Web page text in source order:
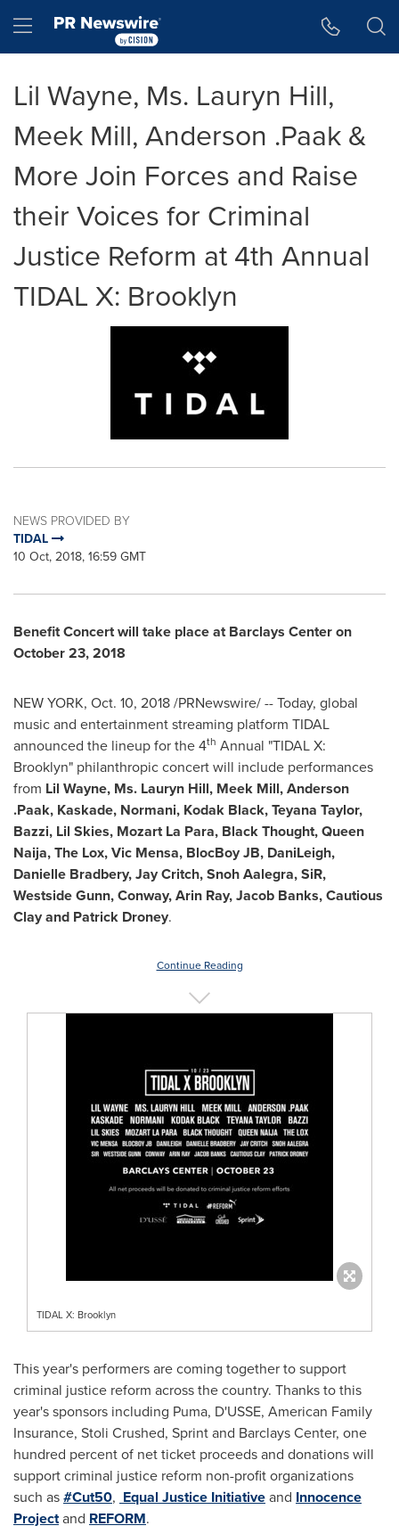
Hamburger menu
Lil Wayne, Ms. Lauryn Hill,
Meek Mill, Anderson .Paak &
More Join Forces and Raise
their Voices for Criminal
Justice Reform at 4th Annual
TIDAL X: Brooklyn
NEWS PROVIDED BY
TIDAL
10 Oct, 2018, 16:59 GMT
Benefit Concert will take place at Barclays Center on
October 23, 2018
NEW YORK, Oct. 10, 2018/PRNewswire/ -- Today, global
music and entertainment streaming platform TIDAL
announced the lineup for the 4th Annual "TIDAL X:
Brooklyn" philanthropic concert will include performances
from Lil Wayne, Ms. Lauryn Hill, Meek Mill, Anderson
.Paak, Kaskade, Normani, Kodak Black,Teyana Taylor,
Bazzi, Lil Skies, Mozart La Para, Black Thought, Queen
Naija, The Lox, Vic Mensa, BlocBoy JB, DaniLeigh,
Danielle Bradbery,Jay Critch, Snoh Aalegra, SiR,
Westside Gunn, Conway,Arin Ray,Jacob Banks, Cautious
Clay and Patrick Droney.
Continue Reading
TIDAL X: Brooklyn
This year's performers are coming together to support
criminal justice reform across the country. Thanks to this
year's sponsors including Puma, D'USSE, American Family
Insurance, Stoli Crushed, Sprint and Barclays Center, one
hundred percent of net ticket proceeds and donations will
support criminal justice reform non-profit organizations
such as#Cut50, Equal Justice Initiativeand Innocence
Projectand REFORM.